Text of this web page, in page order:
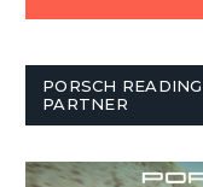
PORSCH
PARTNER